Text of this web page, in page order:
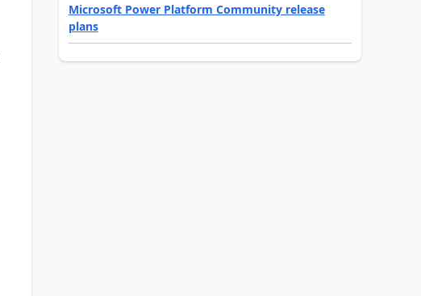
Microsoft Power Platform Community release
plans